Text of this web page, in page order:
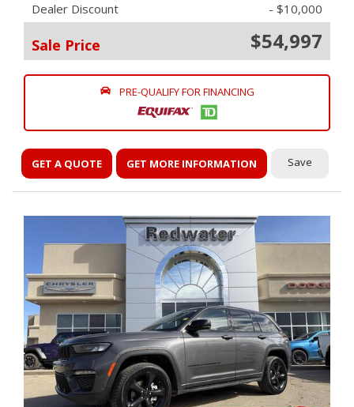
Dealer Discount - $10,000
Sale Price $54,997
PRE-QUALIFY FOR FINANCING
GET A QUOTE GET MORE INFORMATION Save